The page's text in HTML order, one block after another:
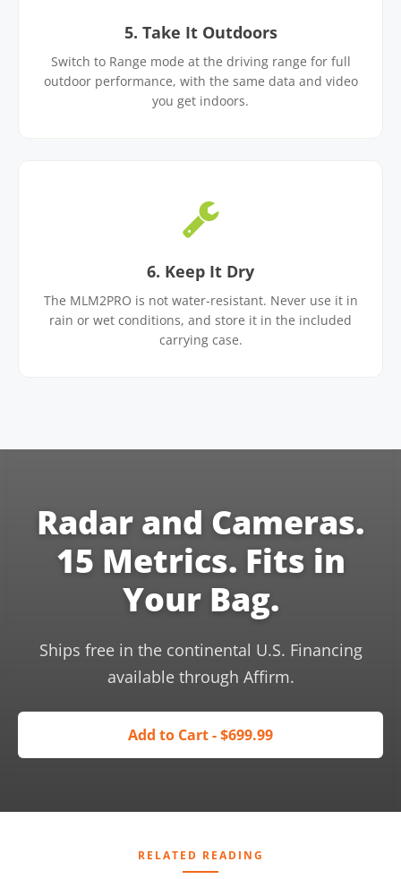
5. Take It Outdoors
Switch to Range mode at the driving range for full
outdoor performance, with the same data and video
you get indoors.
6. Keep It Dry
The MLM2PRO is not water-resistant. Never use it in
rain or wet conditions, and store it in the included
carrying case.
Radar and Cameras.
15 Metrics. Fits in
Your Bag.
Ships free in the continental U.S. Financing
available through Affirm.
Add to Cart - $699.99
RELATED READING